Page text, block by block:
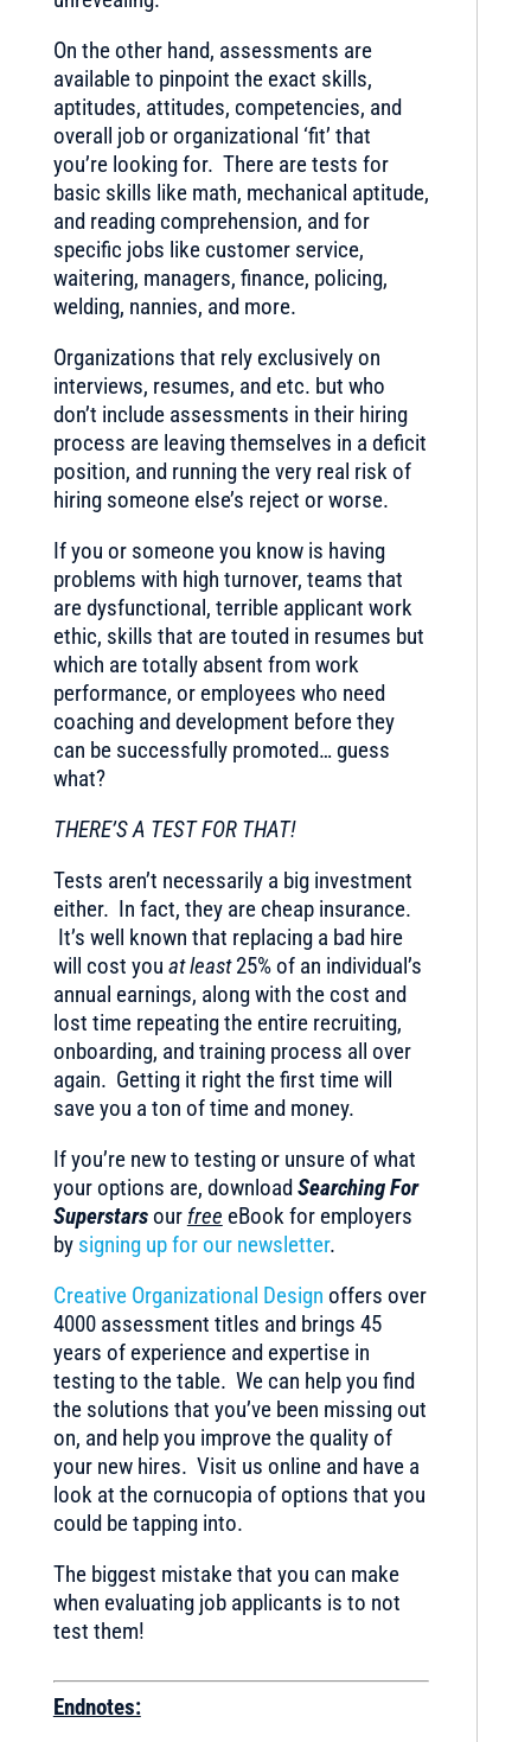
On the other hand, assessments are
available to pinpoint the exact skills,
aptitudes, attitudes, competencies, and
overall job or organizational ‘fit’ that
you’re looking for. There are tests for
basic skills like math, mechanical aptitude,
and reading comprehension, and for
specific jobs like customer service,
waitering, managers, finance, policing,
welding, nannies, and more.
Organizations that rely exclusively on
interviews, resumes, and etc. but who
don’t include assessments in their hiring
process are leaving themselves in a deficit
position, and running the very real risk of
hiring someone else’s reject or worse.
If you or someone you know is having
problems with high turnover, teams that
are dysfunctional, terrible applicant work
ethic, skills that are touted in resumes but
which are totally absent from work
performance, or employees who need
coaching and development before they
can be successfully promoted… guess
what?
THERE’S A TEST FOR THAT!
Tests aren’t necessarily a big investment
either. In fact, they are cheap insurance.
It’s well known that replacing a bad hire
will cost you at least25% of an individual’s
annual earnings, along with the cost and
lost time repeating the entire recruiting,
onboarding, and training process all over
again. Getting it right the first time will
save you a ton of time and money.
If you’re new to testing or unsure of what
your options are, downloadSearching For
Superstarsour free eBook for employers
by signing up for our newsletter.
Creative Organizational Design offers over
4000 assessment titles and brings 45
years of experience and expertise in
testing to the table. We can help you find
the solutions that you’ve been missing out
on, and help you improve the quality of
your new hires. Visit us online and have a
look at the cornucopia of options that you
could be tapping into.
The biggest mistake that you can make
when evaluating job applicants is to not
test them!
Endnotes: